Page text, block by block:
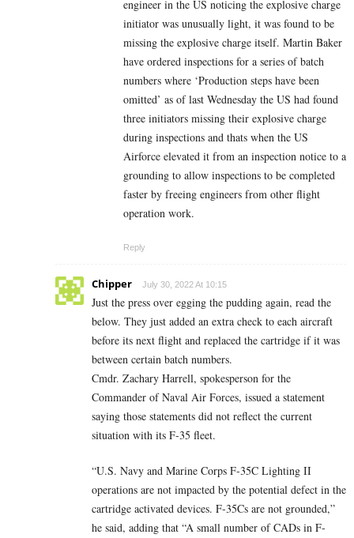
engineer in the US noticing the explosive charge
initiator was unusually light, it was found to be
missing the explosive charge itself. Martin Baker
have ordered inspections for a series of batch
numbers where ‘Production steps have been
omitted’ as of last Wednesday the US had found
three initiators missing their explosive charge
during inspections and thats when the US
Airforce elevated it from an inspection notice to a
grounding to allow inspections to be completed
faster by freeing engineers from other flight
operation work.
Reply
Chipper July 30, 2022 At 10:15
Just the press over egging the pudding again, read the
below. They just added an extra check to each aircraft
before its next flight and replaced the cartridge if it was
between certain batch numbers.
Cmdr. Zachary Harrell, spokesperson for the
Commander of Naval Air Forces, issued a statement
saying those statements did not reflect the current
situation with its F-35 fleet.
“U.S. Navy and Marine Corps F-35C Lighting II
operations are not impacted by the potential defect in the
cartridge activated devices. F-35Cs are not grounded,”
he said, adding that “A small number of CADs in F-